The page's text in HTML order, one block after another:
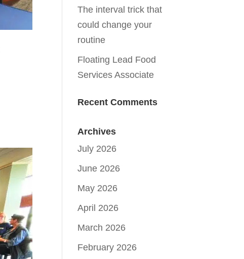
The interval trick that
could change your
routine
Floating Lead Food
Services Associate
Recent Comments
Archives
July 2026
June 2026
May 2026
April 2026
March 2026
February 2026